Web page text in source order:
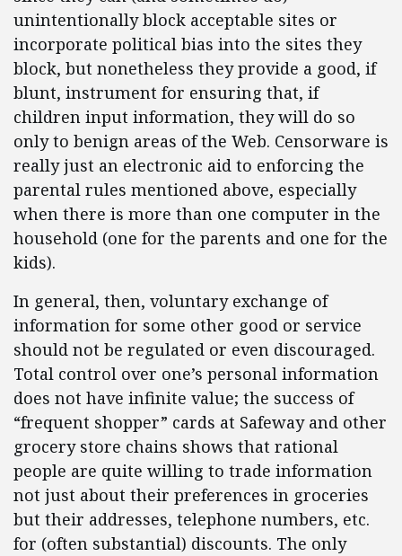
unintentionally block acceptable sites or
incorporate political bias into the sites they
block, but nonetheless they provide a good, if
blunt, instrument for ensuring that, if
children input information, they will do so
only to benign areas of the Web. Censorware is
really just an electronic aid to enforcing the
parental rules mentioned above, especially
when there is more than one computer in the
household (one for the parents and one for the
kids).
In general, then, voluntary exchange of
information for some other good or service
should not be regulated or even discouraged.
Total control over one’s personal information
does not have infinite value; the success of
“frequent shopper” cards at Safeway and other
grocery store chains shows that rational
people are quite willing to trade information
not just about their preferences in groceries
but their addresses, telephone numbers, etc.
for (often substantial) discounts. The only